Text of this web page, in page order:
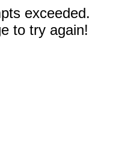
exceeded.
to try again!